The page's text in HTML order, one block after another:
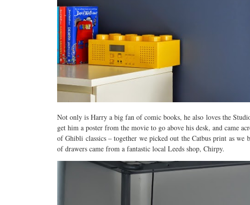
Not only is Harry a big fan of comic books, he also loves the
get him a poster from the movie to go above his desk, and came
of Ghibli classics – together we picked out the Catbus print as
of drawers came from a fantastic local Leeds shop, Chirpy.